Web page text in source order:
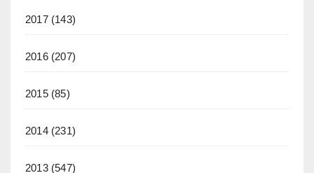
2017(143)
2016(207)
2015(85)
2014(231)
2013(547)